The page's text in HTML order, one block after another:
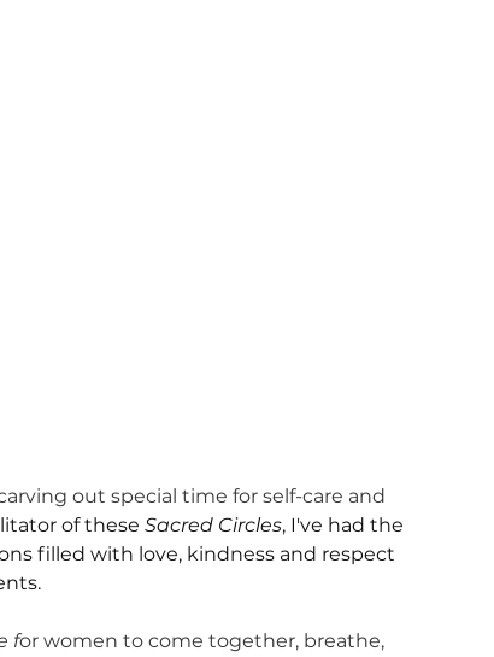
out special time for self-care and
of these Sacred Circles, I've had the
filled with love, kindness and respect
for women to come together, breathe,